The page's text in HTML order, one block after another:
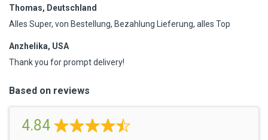
Thomas, Deutschland
Alles Super, von Bestellung, Bezahlung Lieferung, alles Top
Anzhelika, USA
Thank you for prompt delivery!
Based on reviews
4.84